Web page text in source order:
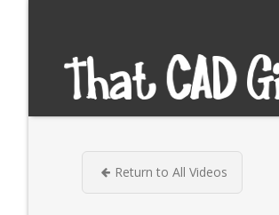
Return to All Videos